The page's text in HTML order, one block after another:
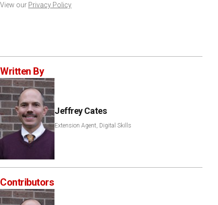
View our Privacy Policy
Written By
Jeffrey Cates
Extension Agent, Digital Skills
Contributors